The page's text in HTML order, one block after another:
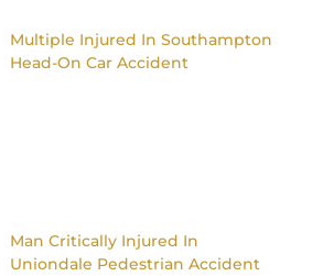
Multiple Injured In Southampton
Head-On Car Accident
Man Critically Injured In
Uniondale Pedestrian Accident